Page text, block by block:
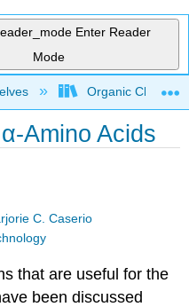
Enter Reader
Mode
hierarchyOrganic
Amino Acids
C. Caserio
that are useful for the
been discussed